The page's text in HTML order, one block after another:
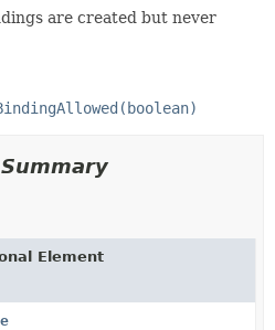
are created but never
Element